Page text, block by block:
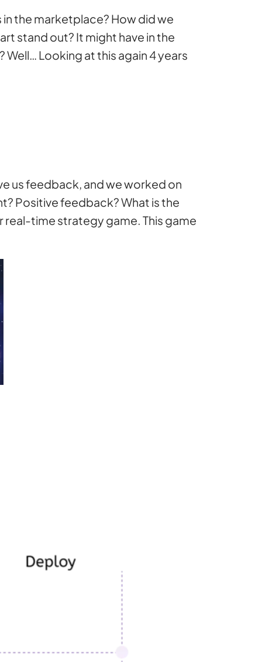
the marketplace? How did we
stand out? It might have in the
Looking at this again 4 years
us feedback, and we worked on
Positive feedback? What is the
real-time strategy game. This game